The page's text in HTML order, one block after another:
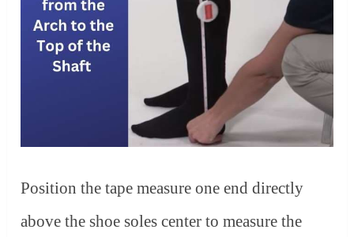
Position the tape measure one end directly
above the shoe soles center to measure the